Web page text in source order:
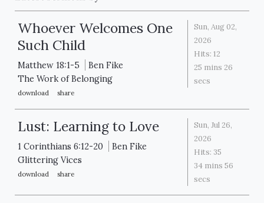
Sun, Aug 02,
2026
Hits: 12
25 mins 26
secs
Whoever Welcomes One
Such Child
Matthew 18:1-5
Ben Fike
The Work of Belonging
download share
Sun, Jul 26,
2026
Hits: 35
34 mins 56
secs
Lust: Learning to Love
1 Corinthians 6:12-20
Ben Fike
Glittering Vices
download share